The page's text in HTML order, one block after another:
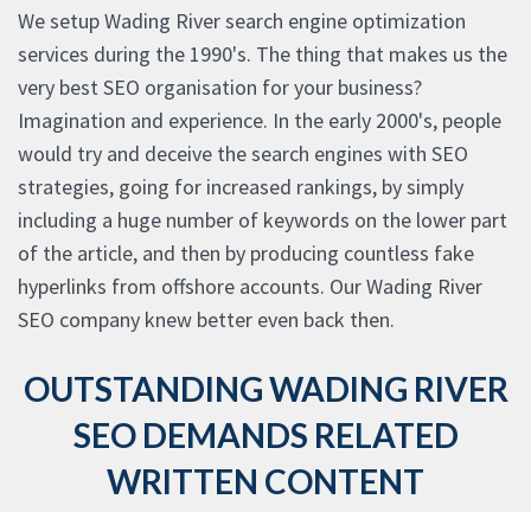
We setup Wading River search engine optimization
services during the 1990's. The thing that makes us the
very best SEO organisation for your business?
Imagination and experience. In the early 2000's, people
would try and deceive the search engines with SEO
strategies, going for increased rankings, by simply
including a huge number of keywords on the lower part
of the article, and then by producing countless fake
hyperlinks from offshore accounts. Our Wading River
SEO company knew better even back then.
OUTSTANDING WADING RIVER
SEO DEMANDS RELATED
WRITTEN CONTENT